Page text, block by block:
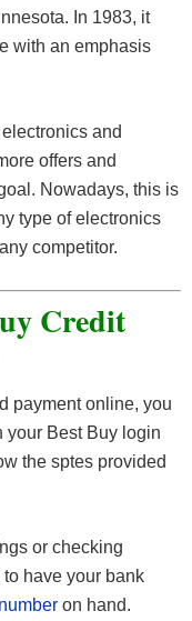
In 1983, it
with an emphasis
and
offers and
Nowadays, this is
type of electronics
competitor.
Credit
payment online, you
your Best Buy login
the sptes provided
or checking
have your bank
on hand.